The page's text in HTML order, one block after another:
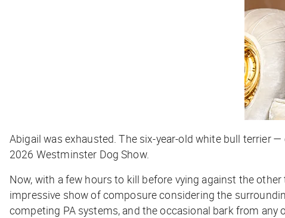
Abigail was exhausted. The six-year-old white bull terrier
2026 Westminster Dog Show.
Now, with a few hours to kill before vying against the
impressive show of composure considering the
competing PA systems, and the occasional bark from any